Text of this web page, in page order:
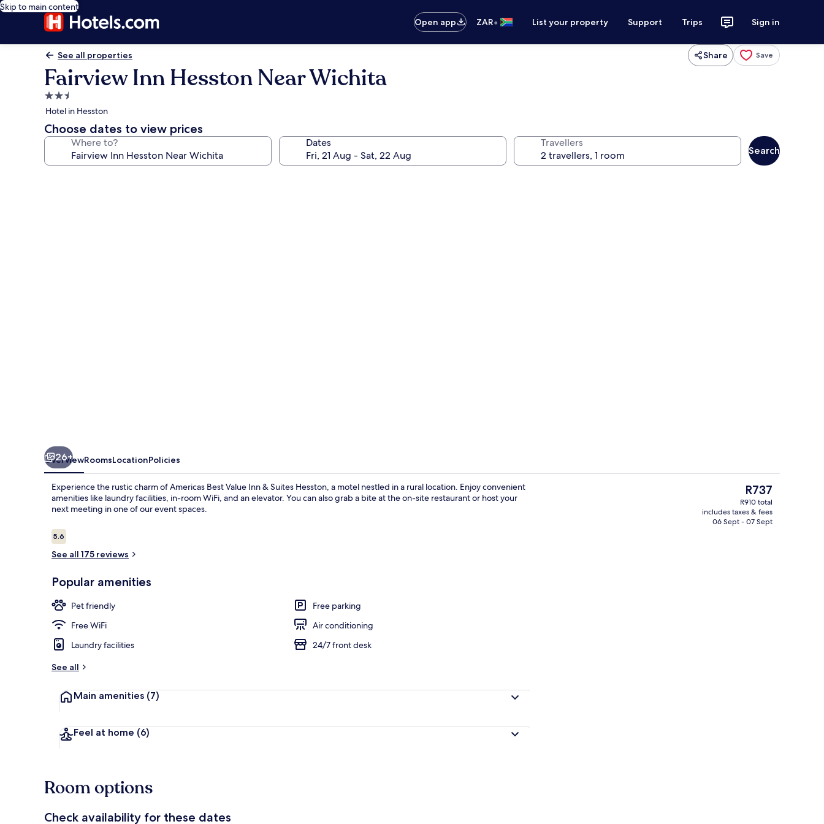
Skip to main content
Open app
ZAR• List your property Support Trips Sign in
See all properties Share Save
Fairview Inn Hesston Near Wichita
2.5
star
property
Hotel in Hesston
Choose dates to view prices
Where to? Dates Travellers
Search
Hallway
26+
OverviewRoomsLocationPolicies
Experience the rustic charm of Americas Best Value Inn & Suites Hesston, a motel nestled in a rural location. Enjoy convenient
amenities like laundry facilities, in-room WiFi, and an elevator. You can also grab a bite at the on-site restaurant or host your
next meeting in one of our event spaces.
Reviews
5.65.6 out of 10
See all 175 reviews
Popular amenities
Pet friendly
Free parking
Free WiFi
Air conditioning
Laundry facilities
24/7 front desk
See all
Main amenities (7)
Feel at home (6)
The
current
price
is
R737
R910 total
includes taxes & fees
06 Sept - 07 Sept
Room options
Check availability for these dates